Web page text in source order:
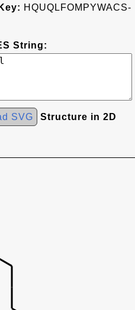
HQUQLFOMPYWACS-
String:
SVG Structure in 2D